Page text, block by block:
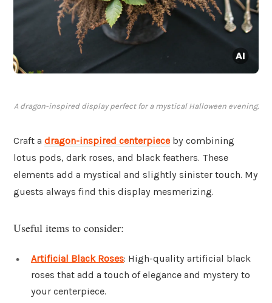
A dragon-inspired display perfect for a mystical Halloween evening.
Craft a dragon-inspired centerpiece by combining
lotus pods, dark roses, and black feathers. These
elements add a mystical and slightly sinister touch. My
guests always find this display mesmerizing.
Useful items to consider:
Artificial Black Roses: High-quality artificial black
roses that add a touch of elegance and mystery to
your centerpiece.